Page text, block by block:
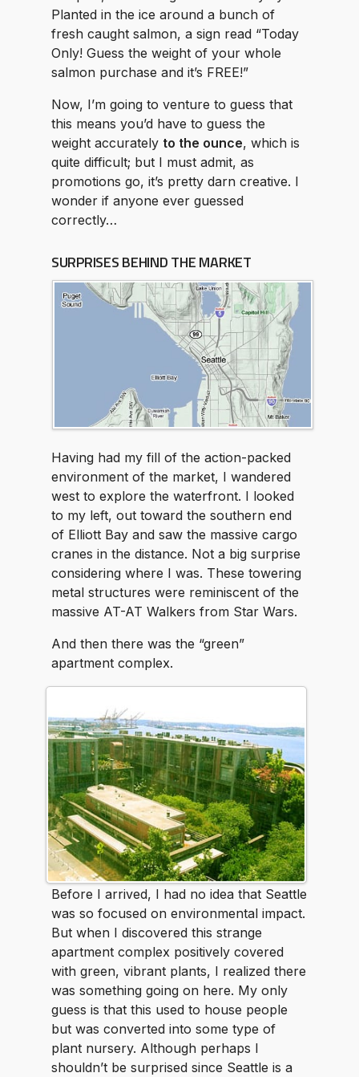
Planted in the ice around a bunch of
fresh caught salmon, a sign read “Today
Only! Guess the weight of your whole
salmon purchase and it’s FREE!”
Now, I’m going to venture to guess that
this means you’d have to guess the
weight accurately to the ounce, which is
quite difficult; but I must admit, as
promotions go, it’s pretty darn creative. I
wonder if anyone ever guessed
correctly…
SURPRISES BEHIND THE MARKET
Having had my fill of the action-packed
environment of the market, I wandered
west to explore the waterfront. I looked
to my left, out toward the southern end
of Elliott Bay and saw the massive cargo
cranes in the distance. Not a big surprise
considering where I was. These towering
metal structures were reminiscent of the
massive AT-AT Walkers from Star Wars.
And then there was the “green”
apartment complex.
Before I arrived, I had no idea that Seattle
was so focused on environmental impact.
But when I discovered this strange
apartment complex positively covered
with green, vibrant plants, I realized there
was something going on here. My only
guess is that this used to house people
but was converted into some type of
plant nursery. Although perhaps I
shouldn’t be surprised since Seattle is a